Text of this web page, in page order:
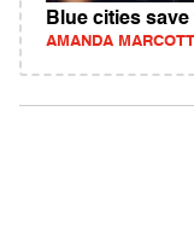
Blue cities
AMANDA